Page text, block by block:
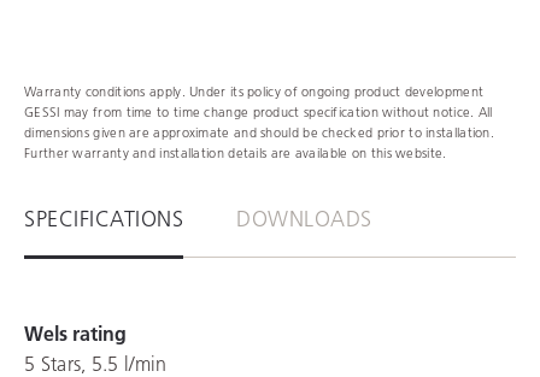
Warranty conditions apply. Under its policy of ongoing product development
GESSI may from time to time change product specification without notice. All
dimensions given are approximate and should be checked prior to installation.
Further warranty and installation details are available on this website.
SPECIFICATIONS DOWNLOADS
Wels rating
5 Stars, 5.5 l/min